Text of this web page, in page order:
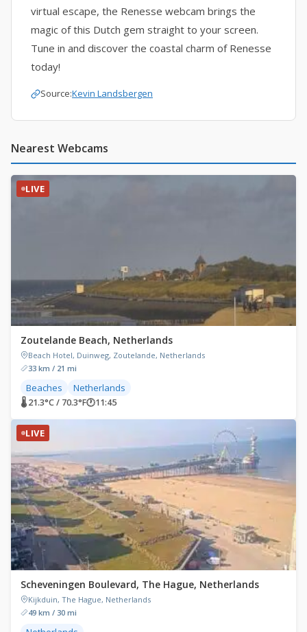
virtual escape, the Renesse webcam brings the
magic of this Dutch gem straight to your screen.
Tune in and discover the coastal charm of Renesse
today!
Source:Kevin Landsbergen
Nearest Webcams
LIVE
Zoutelande Beach, Netherlands
Beach Hotel, Duinweg, Zoutelande, Netherlands
33 km / 21 mi
Beaches Netherlands
🌡 21.3°C / 70.3°F🕐11:45
LIVE
Scheveningen Boulevard, The Hague, Netherlands
Kijkduin, The Hague, Netherlands
49 km / 30 mi